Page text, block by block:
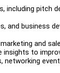
including pitch
and business
and
insights to
networking